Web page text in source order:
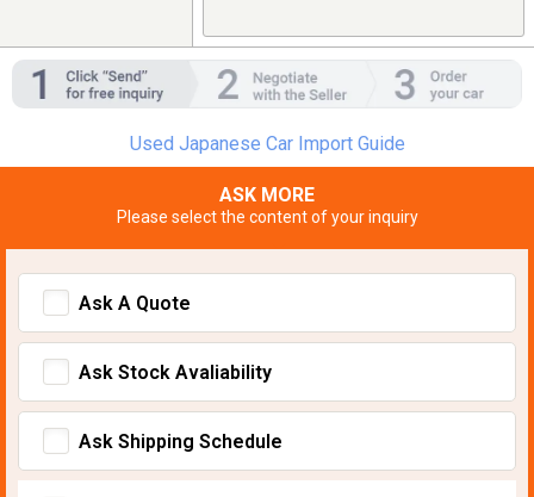
Used Japanese Car Import Guide
ASK MORE
Please select the content of your inquiry
Ask A Quote
Ask Stock Avaliability
Ask Shipping Schedule